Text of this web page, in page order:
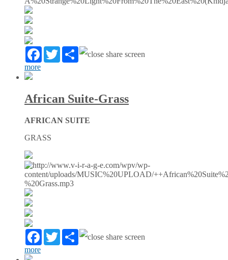
FacebookTwitterPartager
more
African Suite-Grass
AFRICAN SUITE
GRASS
FacebookTwitterPartager
more